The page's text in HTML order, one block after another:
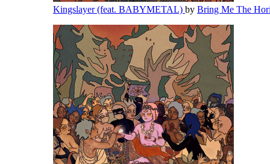
Kingslayer (feat. BABYMETAL) by Bring Me The